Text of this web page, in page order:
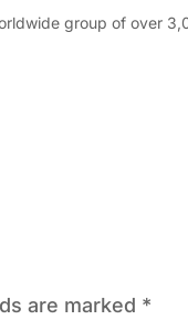
group of over
are marked *